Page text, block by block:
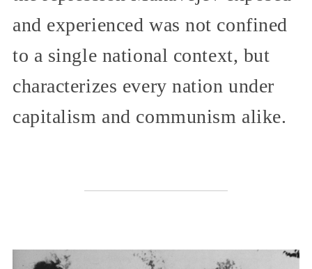
and experienced was not confined
to a single national context, but
characterizes every nation under
capitalism and communism alike.